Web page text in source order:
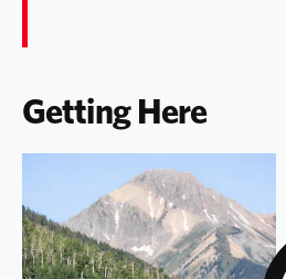
Getting Here